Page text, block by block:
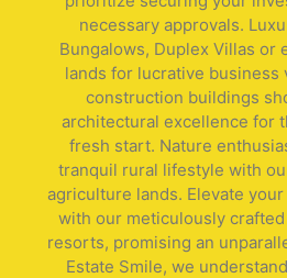
necessary approvals.
Bungalows, Duplex Villas or
lands for lucrative business
construction buildings
architectural excellence for
fresh start. Nature
tranquil rural lifestyle with
agriculture lands. Elevate
with our meticulously
resorts, promising an
Estate Smile, we